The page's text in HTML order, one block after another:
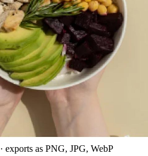
· exports as PNG, JPG, WebP